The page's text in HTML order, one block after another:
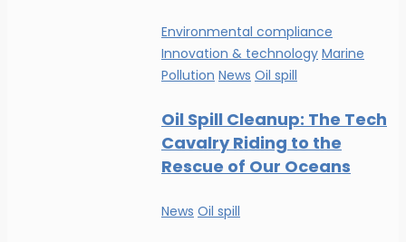
Environmental compliance
Innovation & technology Marine
Pollution News Oil spill
Oil Spill Cleanup: The Tech
Cavalry Riding to the
Rescue of Our Oceans
News Oil spill